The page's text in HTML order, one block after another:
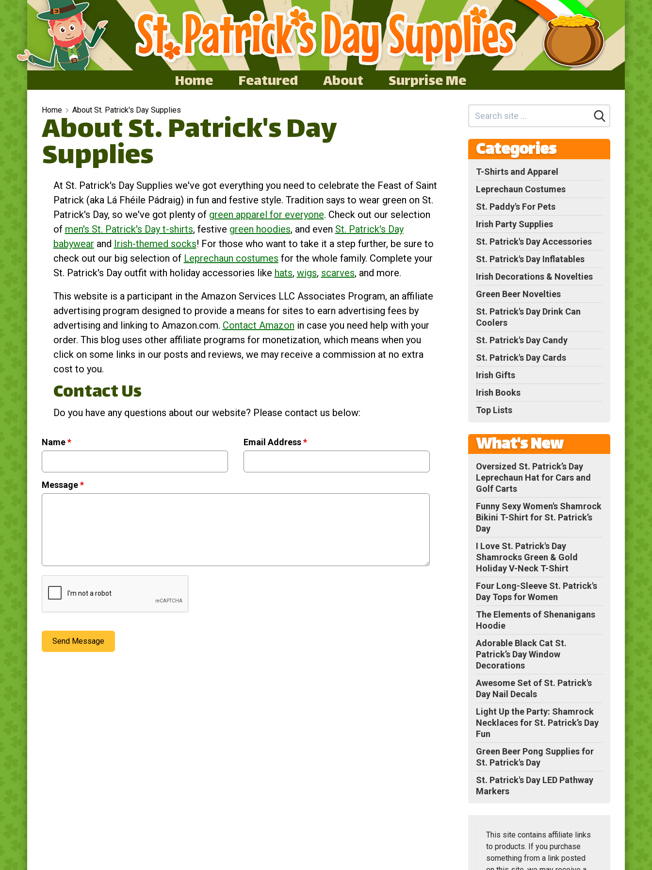
Home Featured About Surprise Me
Home
Featured
About
Surprise Me
Home About St. Patrick's Day Supplies
About St. Patrick's Day
Supplies
At St. Patrick's Day Supplies we've got everything you need to celebrate the Feast of Saint
Patrick (aka Lá Fhéile Pádraig) in fun and festive style. Tradition says to wear green on St.
Patrick's Day, so we've got plenty of green apparel for everyone. Check out our selection
of men's St. Patrick's Day t-shirts, festive green hoodies, and even St. Patrick's Day
babywear and Irish-themed socks! For those who want to take it a step further, be sure to
check out our big selection of Leprechaun costumes for the whole family. Complete your
St. Patrick's Day outfit with holiday accessories like hats, wigs, scarves, and more.
This website is a participant in the Amazon Services LLC Associates Program, an affiliate
advertising program designed to provide a means for sites to earn advertising fees by
advertising and linking to Amazon.com. Contact Amazon in case you need help with your
order. This blog uses other affiliate programs for monetization, which means when you
click on some links in our posts and reviews, we may receive a commission at no extra
cost to you.
Contact Us
Do you have any questions about our website? Please contact us below:
Name* Email Address*
Message*
Send Message
Categories
T-Shirts and Apparel
Leprechaun Costumes
St. Paddy's For Pets
Irish Party Supplies
St. Patrick's Day Accessories
St. Patrick's Day Inflatables
Irish Decorations & Novelties
Green Beer Novelties
St. Patrick's Day Drink Can
Coolers
St. Patrick's Day Candy
St. Patrick's Day Cards
Irish Gifts
Irish Books
Top Lists
What's New
Oversized St. Patrick’s Day
Leprechaun Hat for Cars and
Golf Carts
Funny Sexy Women's Shamrock
Bikini T-Shirt for St. Patrick’s
Day
I Love St. Patrick's Day
Shamrocks Green & Gold
Holiday V-Neck T-Shirt
Four Long-Sleeve St. Patrick's
Day Tops for Women
The Elements of Shenanigans
Hoodie
Adorable Black Cat St.
Patrick’s Day Window
Decorations
Awesome Set of St. Patrick's
Day Nail Decals
Light Up the Party: Shamrock
Necklaces for St. Patrick’s Day
Fun
Green Beer Pong Supplies for
St. Patrick's Day
St. Patrick's Day LED Pathway
Markers
This site contains affiliate links
to products. If you purchase
something from a link posted